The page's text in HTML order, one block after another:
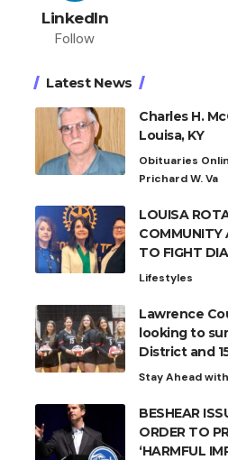
LinkedIn
Follow
Latest News
Charles H.
Louisa, KY
Obituaries
Prichard W. Va
LOUISA
COMMUNITY
TO FIGHT
Lifestyles
Lawrence
looking to
District and
Stay Ahead
BESHEAR
ORDER TO
‘HARMFUL